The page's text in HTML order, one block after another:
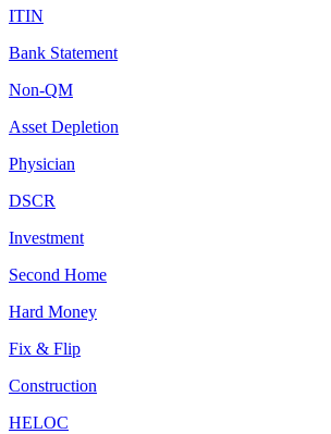
ITIN
Bank Statement
Non-QM
Asset Depletion
Physician
DSCR
Investment
Second Home
Hard Money
Fix & Flip
Construction
HELOC